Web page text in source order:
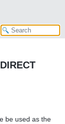
be used as the